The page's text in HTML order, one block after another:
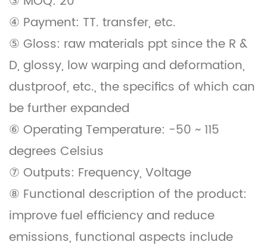
④ Payment: TT. transfer, etc.
⑤ Gloss: raw materials ppt since the R &
D, glossy, low warping and deformation,
dustproof, etc., the specifics of which can
be further expanded
⑥ Operating Temperature: -50 ~ 115
degrees Celsius
⑦ Outputs: Frequency, Voltage
⑧ Functional description of the product:
improve fuel efficiency and reduce
emissions, functional aspects include